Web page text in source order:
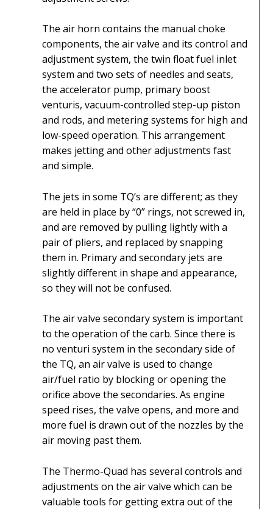
The air horn contains the manual choke
components, the air valve and its control and
adjustment system, the twin float fuel inlet
system and two sets of needles and seats,
the accelerator pump, primary boost
venturis, vacuum-controlled step-up piston
and rods, and metering systems for high and
low-speed operation. This arrangement
makes jetting and other adjustments fast
and simple.
The jets in some TQ’s are different; as they
are held in place by “0” rings, not screwed in,
and are removed by pulling lightly with a
pair of pliers, and replaced by snapping
them in. Primary and secondary jets are
slightly different in shape and appearance,
so they will not be confused.
The air valve secondary system is important
to the operation of the carb. Since there is
no venturi system in the secondary side of
the TQ, an air valve is used to change
air/fuel ratio by blocking or opening the
orifice above the secondaries. As engine
speed rises, the valve opens, and more and
more fuel is drawn out of the nozzles by the
air moving past them.
The Thermo-Quad has several controls and
adjustments on the air valve which can be
valuable tools for getting extra out of the